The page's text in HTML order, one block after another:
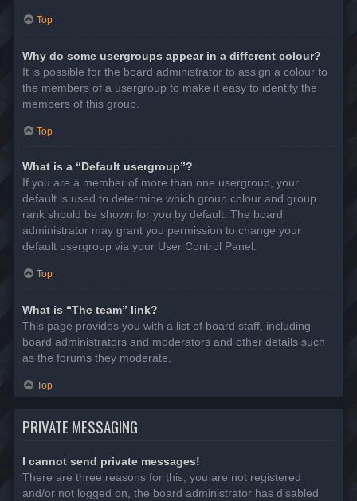
Top
Why do some usergroups appear in a different colour?
It is possible for the board administrator to assign a colour to
the members of a usergroup to make it easy to identify the
members of this group.
Top
What is a “Default usergroup”?
If you are a member of more than one usergroup, your
default is used to determine which group colour and group
rank should be shown for you by default. The board
administrator may grant you permission to change your
default usergroup via your User Control Panel.
Top
What is “The team” link?
This page provides you with a list of board staff, including
board administrators and moderators and other details such
as the forums they moderate.
Top
PRIVATE MESSAGING
I cannot send private messages!
There are three reasons for this; you are not registered
and/or not logged on, the board administrator has disabled